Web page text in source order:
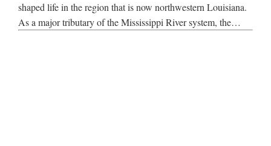
shaped life in the region that is now northwestern Louisiana.
As a major tributary of the Mississippi River system, the…